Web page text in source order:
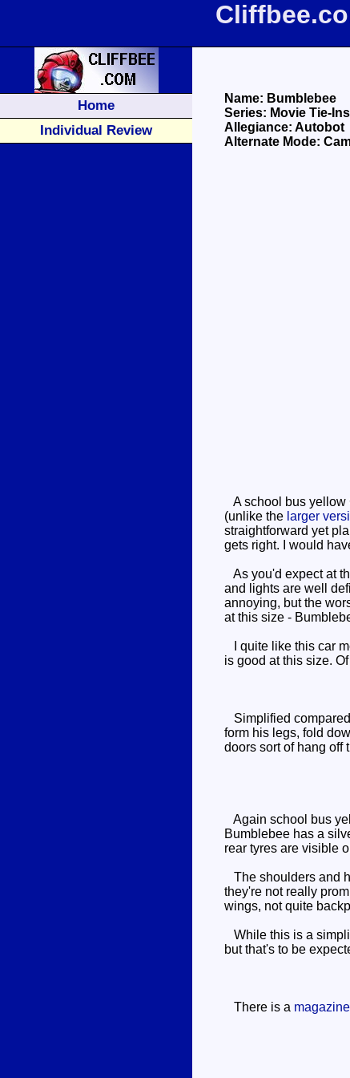
Home
Individual Review
Name: Bumblebee
Series: Movie Tie-Ins
Allegiance: Autobot
Alternate Mode:
A school bus yellow
(unlike the larger
straightforward yet
gets right. I would
As you'd expect at
and lights are well
annoying, but the
at this size -
I quite like this car
is good at this size.
Simplified
form his legs, fold
doors sort of hang off
Again school bus
Bumblebee has a
rear tyres are visible
The shoulders and
they're not really
wings, not quite
While this is a
but that's to be
There is a